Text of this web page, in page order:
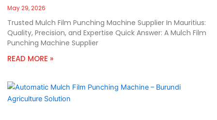
May 29, 2026
Trusted Mulch Film Punching Machine Supplier In Mauritius:
Quality, Precision, and Expertise Quick Answer: A Mulch Film
Punching Machine Supplier
READ MORE »